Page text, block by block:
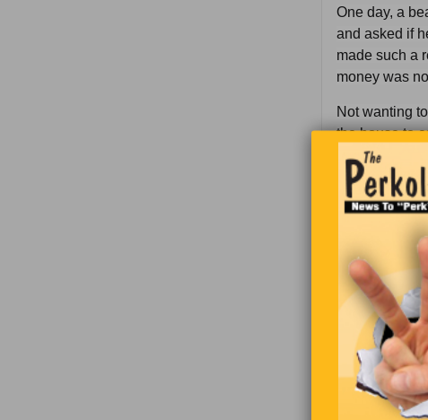
One day, a
and asked if
made such a
money was
Not wanting
the house to
Wrongness
one
“T’would be
“I’ll paint
have a place